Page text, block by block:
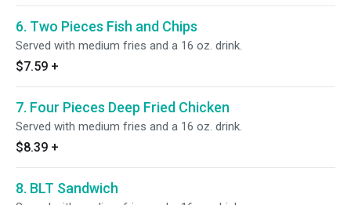
6. Two Pieces Fish and Chips
Served with medium fries and a 16 oz. drink.
$7.59 +
7. Four Pieces Deep Fried Chicken
Served with medium fries and a 16 oz. drink.
$8.39 +
8. BLT Sandwich